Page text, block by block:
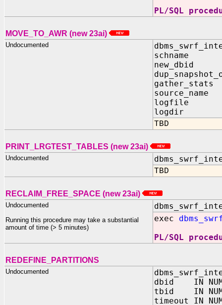
PL/SQL
MOVE_TO_AWR (new 23ai)
Undocumented
schname
new_dbid
gather_stats
source_name
logfile IN
logdir IN
TBD
PRINT_LRGTEST_TABLES (new 23ai)
Undocumented
TBD
RECLAIM_FREE_SPACE (new 23ai)
Undocumented
Running this procedure may take a substantial
amount of time (> 5 minutes)
exec
PL/SQL
REDEFINE_PARTITIONS
Undocumented
dbid IN
tbid IN
timeout IN